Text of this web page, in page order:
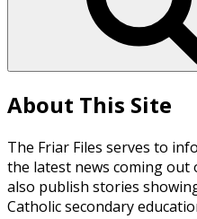
About This Site
The Friar Files serves to
the latest news coming out
also publish stories
Catholic secondary